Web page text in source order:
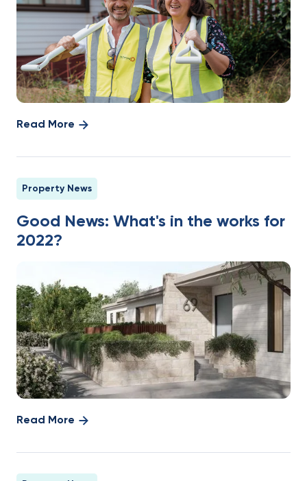
Read More
Property News
Good News: What's in the works for
2022?
Read More